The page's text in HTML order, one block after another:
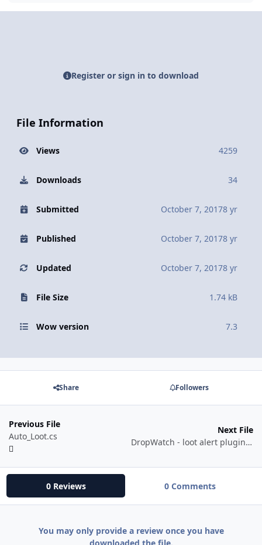
Register or sign in to download
File Information
Views 4259
Downloads 34
Submitted October 7, 20178 yr
Published October 7, 20178 yr
Updated October 7, 20178 yr
File Size 1.74 kB
Wow version 7.3
Share Followers
Previous File
Auto_Loot.cs
Next File
DropWatch - loot alert plugin based on rarity
0 Reviews 0 Comments
You may only provide a review once you have